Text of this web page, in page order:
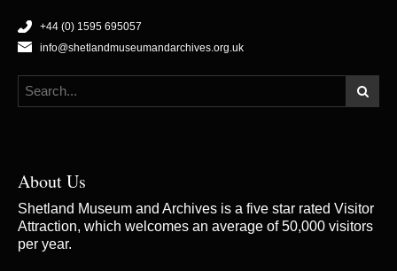
+44 (0) 1595 695057
info@shetlandmuseumandarchives.org.uk
About Us
Shetland Museum and Archives is a five star rated Visitor
Attraction, which welcomes an average of 50,000 visitors
per year.